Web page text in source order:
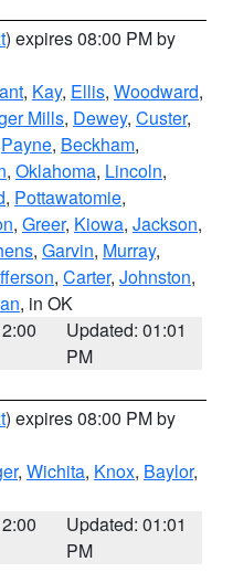
) expires 08:00 PM by
, Kay, Ellis, Woodward,
Mills, Dewey, Custer,
Payne, Beckham,
, Oklahoma, Lincoln,
, Pottawatomie,
, Greer, Kiowa, Jackson,
, Garvin, Murray,
, Carter, Johnston,
, in OK
Updated: 01:01
PM
) expires 08:00 PM by
, Wichita, Knox, Baylor,
Updated: 01:01
PM